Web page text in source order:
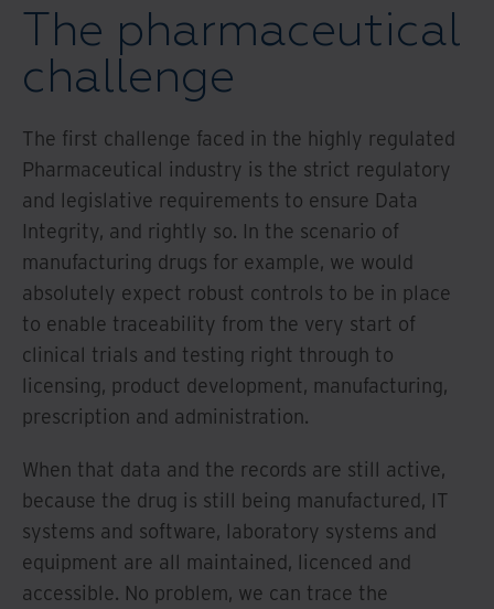
The pharmaceutical
challenge
The first challenge faced in the highly regulated
Pharmaceutical industry is the strict regulatory
and legislative requirements to ensure Data
Integrity, and rightly so. In the scenario of
manufacturing drugs for example, we would
absolutely expect robust controls to be in place
to enable traceability from the very start of
clinical trials and testing right through to
licensing, product development, manufacturing,
prescription and administration.
When that data and the records are still active,
because the drug is still being manufactured, IT
systems and software, laboratory systems and
equipment are all maintained, licenced and
accessible. No problem, we can trace the